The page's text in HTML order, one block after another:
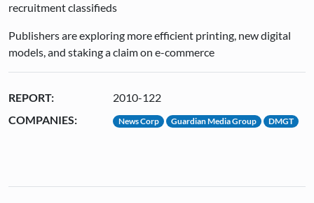
recruitment classifieds
Publishers are exploring more efficient printing, new digital
models, and staking a claim on e-commerce
REPORT:
2010-122
COMPANIES:
News Corp Guardian Media Group DMGT